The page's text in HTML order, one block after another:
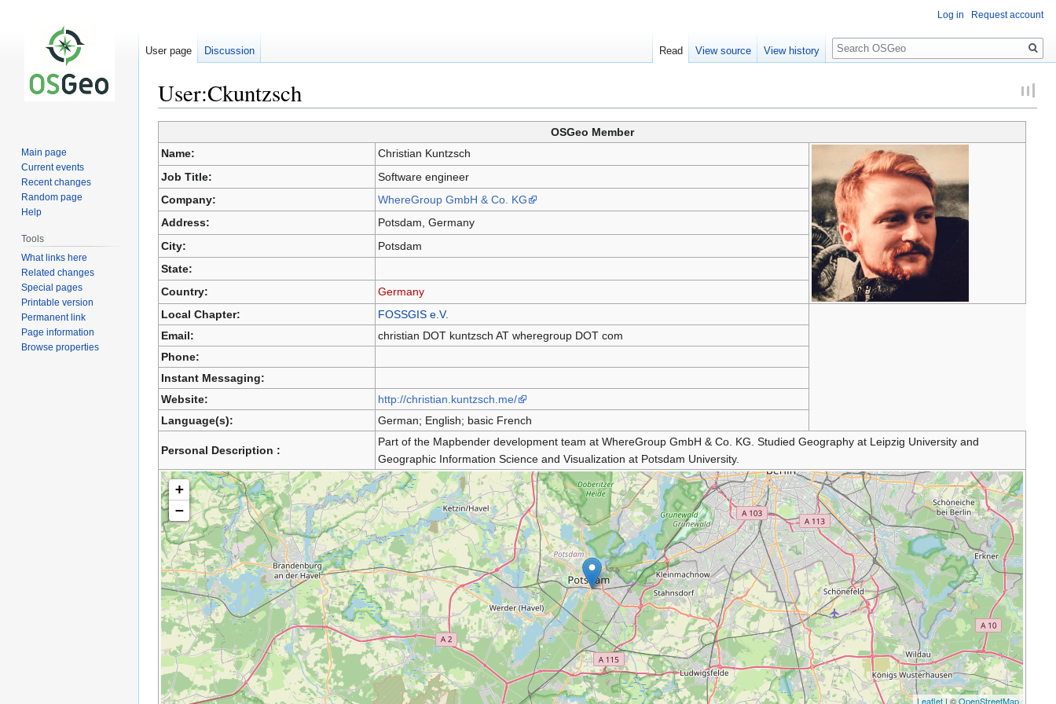
User:Ckuntzsch
Jump
to
navigation
Jump
to
search
OSGeo Member
Name:
Christian Kuntzsch
Job Title:
Software engineer
Company:
WhereGroup GmbH & Co. KG
Address:
Potsdam, Germany
City:
Potsdam
State:
Country:
Germany
Local Chapter:
FOSSGIS e.V.
Email:
christian DOT kuntzsch AT wheregroup DOT com
Phone:
Instant Messaging:
Website:
http://christian.kuntzsch.me/
Language(s):
German; English; basic French
Personal Description :
Part of the Mapbender development team at WhereGroup GmbH & Co. KG. Studied Geography at Leipzig University and
Geographic Information Science and Visualization at Potsdam University.
+
−
Leaflet | ©OpenStreetMap
Log in Request account
User page Discussion Read View source View history
Search
Main page
Current events
Recent changes
Random page
Help
Tools
What links here
Related changes
Special pages
Printable version
Permanent link
Page information
Browse properties